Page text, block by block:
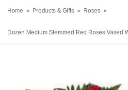
Home Products & Gifts Roses
Dozen Medium Stemmed Red Roses Vased